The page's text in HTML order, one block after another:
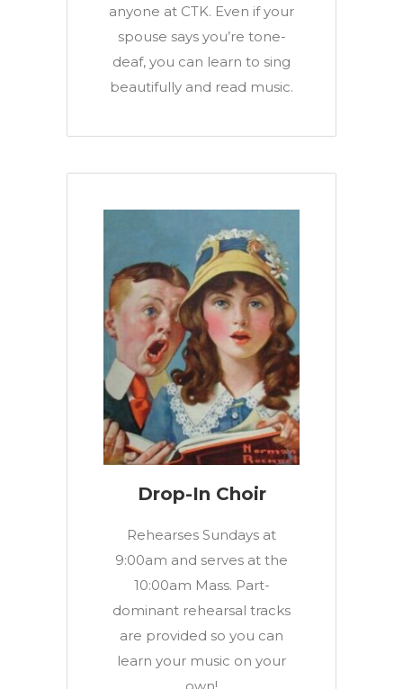
anyone at CTK. Even if your
spouse says you’re tone-
deaf, you can learn to sing
beautifully and read music.
Drop-In Choir
Rehearses Sundays at
9:00am and serves at the
10:00am Mass. Part-
dominant rehearsal tracks
are provided so you can
learn your music on your